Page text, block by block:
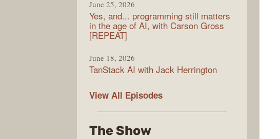
June 25, 2026
Yes, and... programming still matters
in the age of AI, with Carson Gross
[REPEAT]
June 18, 2026
TanStack AI with Jack Herrington
View All PodRocket
Episodes
The Show